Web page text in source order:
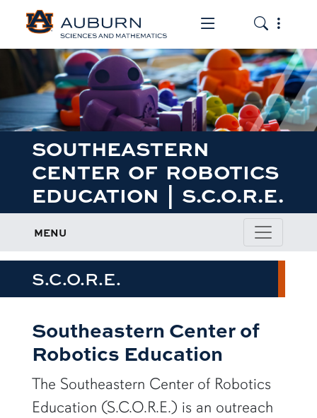
Toggle the
Toggle
SOUTHEASTERN
CENTER OF ROBOTICS
EDUCATION | S.C.O.R.E.
MENU
S.C.O.R.E.
Southeastern Center of
Robotics Education
The Southeastern Center of Robotics
Education (S.C.O.R.E.) is an outreach